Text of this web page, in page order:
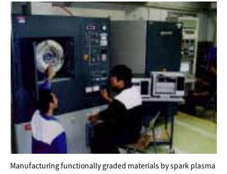
Manufacturing functionally graded materials by spark plasma